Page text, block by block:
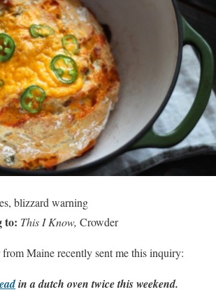
blizzard warning
to: This I Know, Crowder
Maine recently sent me this inquiry:
in a dutch oven twice this weekend.